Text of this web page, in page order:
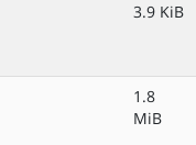
3.9 KiB
1.8
MiB